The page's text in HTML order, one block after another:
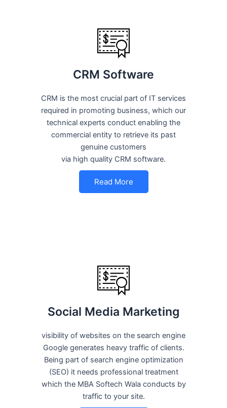
CRM Software
CRM is the most crucial part of IT services
required in promoting business, which our
technical experts conduct enabling the
commercial entity to retrieve its past
genuine customers
via high quality CRM software.
Read More
Social Media Marketing
visibility of websites on the search engine
Google generates heavy traffic of clients.
Being part of search engine optimization
(SEO) it needs professional treatment
which the MBA Softech Wala conducts by
traffic to your site.